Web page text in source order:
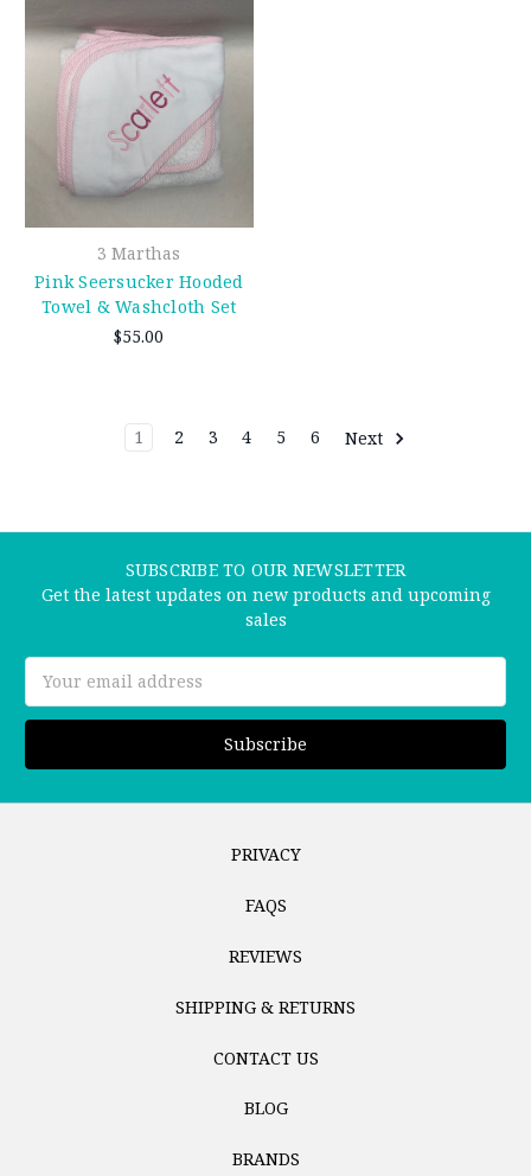
3 Marthas
Pink Seersucker Hooded
Towel & Washcloth Set
$55.00
1 2 3 4 5 6 Next
SUBSCRIBE TO OUR NEWSLETTER
Get the latest updates on new products and upcoming
sales
Address
PRIVACY
FAQS
REVIEWS
SHIPPING & RETURNS
CONTACT US
BLOG
BRANDS